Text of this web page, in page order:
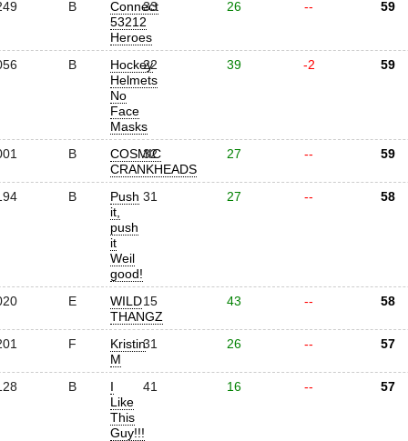
B
Connect
53212
Heroes
33 26 -- 59
B
Hockey
Helmets
No
Face
Masks
22 39 -2 59
B
COSMIC
CRANKHEADS
32 27 -- 59
B
Push
it,
push
it
Weil
good!
31 27 -- 58
E
WILD
THANGZ
15 43 -- 58
F
Kristin
M
31 26 -- 57
B
I
Like
This
Guy!!!
41 16 -- 57